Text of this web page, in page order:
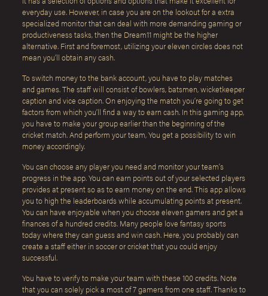
everyday use. However, in case you are on the lookout for a extra
specialized monitor that can deal with more demanding gaming or
productiveness tasks, then the Dream11 might be the higher
alternative. First and foremost, utilizing your eleven circles does not
mean you’ll obtain any cash.
To switch money to the bank account, you have to play matches
and games. The staff will consist of bowlers, batsmen, wicketkeeper
caption and vice caption. On enjoying the match you’re going to get
factors from which you’ll find a way to earn cash. In this gaming app,
you have to make your group earlier than the beginning of the
cricket match. And perform your team, You get a possibility to win
money accordingly.
You can choose any player you need and monitor your team’s
progress in the app. You can earn points out of your selected players
provides at present so as to earn money on the end. This app allows
you to high the leaderboards while accumulating points at present.
You can have enjoyable when you choose eleven gamers and get a
finances of a hundred credits. Many people love fantasy sports
today where they can guess and win cash. Here, you probably can
create a staff either in soccer or cricket that you could enjoy
successful.
You have to verify to make your team with these 100 credits. Note
that you can solely pick a most of 7 gamers from one staff. Thanks to